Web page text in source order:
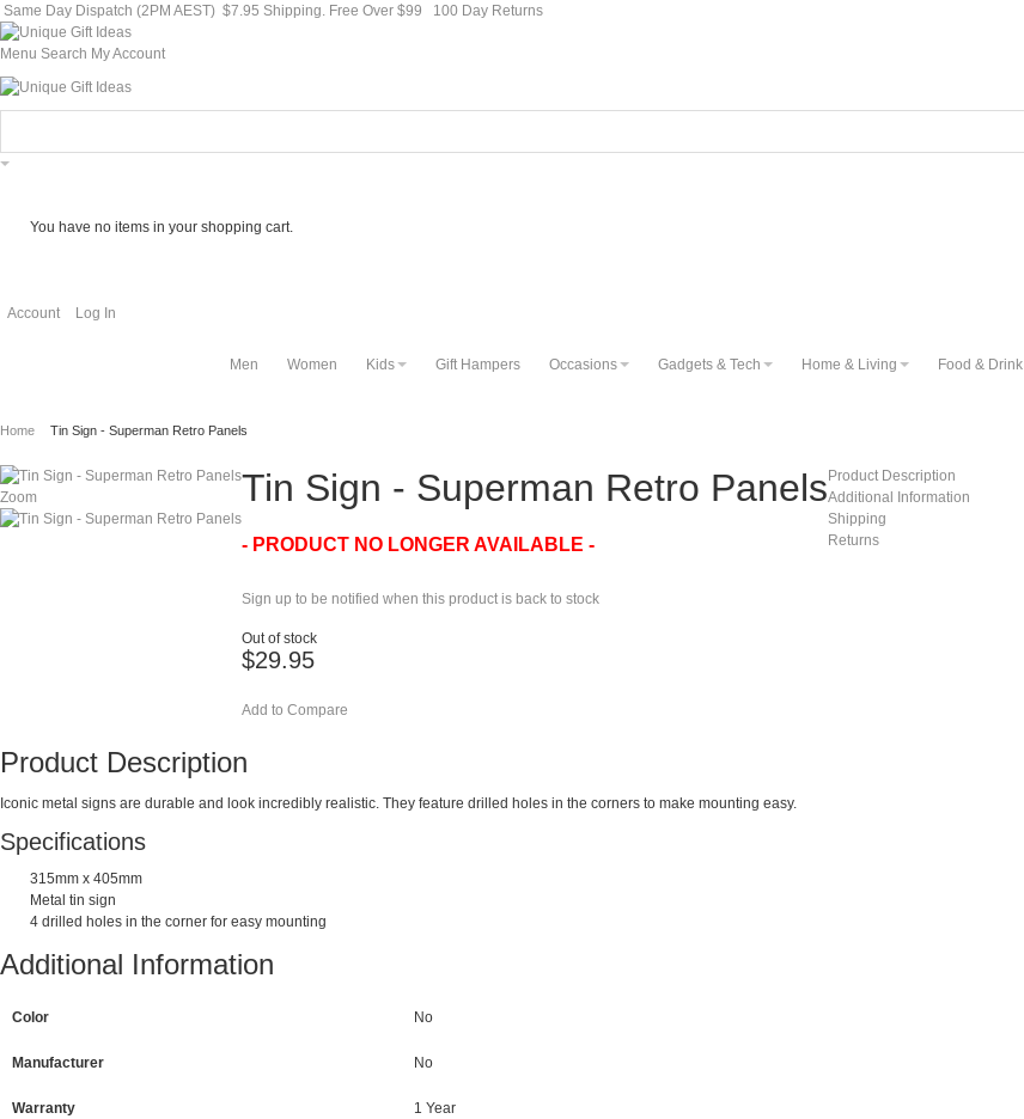
Same Day Dispatch (2PM AEST) $7.95 Shipping. Free Over $99 100 Day Returns
Menu Search My Account
You have no items in your shopping cart.
Account Log In
Men Women Kids Gift Hampers Occasions Gadgets & Tech Home & Living Food & Drink
Home Tin Sign - Superman Retro Panels
Zoom Tin Sign - Superman Retro Panels
- PRODUCT NO LONGER AVAILABLE -
Sign up to be notified when this product is back to stock
Out of stock
$29.95
Add to Compare
Product Description
Additional Information
Shipping
Returns
Product Description
Iconic metal signs are durable and look incredibly realistic. They feature drilled holes in the corners to make mounting easy.
Specifications
315mm x 405mm
Metal tin sign
4 drilled holes in the corner for easy mounting
Additional Information
Color No
Manufacturer No
Warranty 1 Year